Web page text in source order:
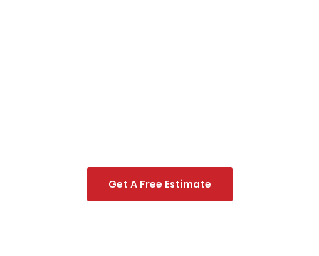
Get A Free Estimate